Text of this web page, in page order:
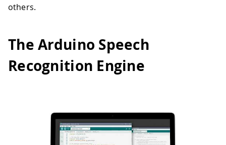
others.
The Arduino Speech
Recognition Engine